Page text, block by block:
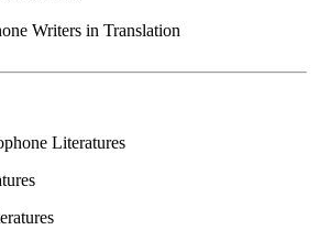
Writers in Translation
Literatures